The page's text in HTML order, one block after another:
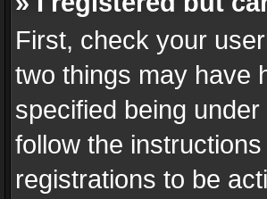
First, check your
two things may have
specified being
follow the
registrations to be